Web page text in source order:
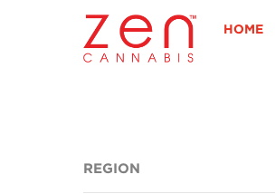
HOME
REGION